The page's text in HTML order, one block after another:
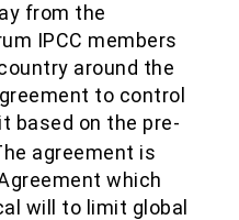
from the
IPCC members
around the
to control
based on the pre-
agreement is
which
will to limit global